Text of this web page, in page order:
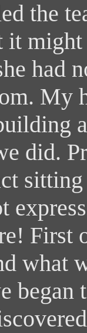
the
it
had
My
did.
First
what
began